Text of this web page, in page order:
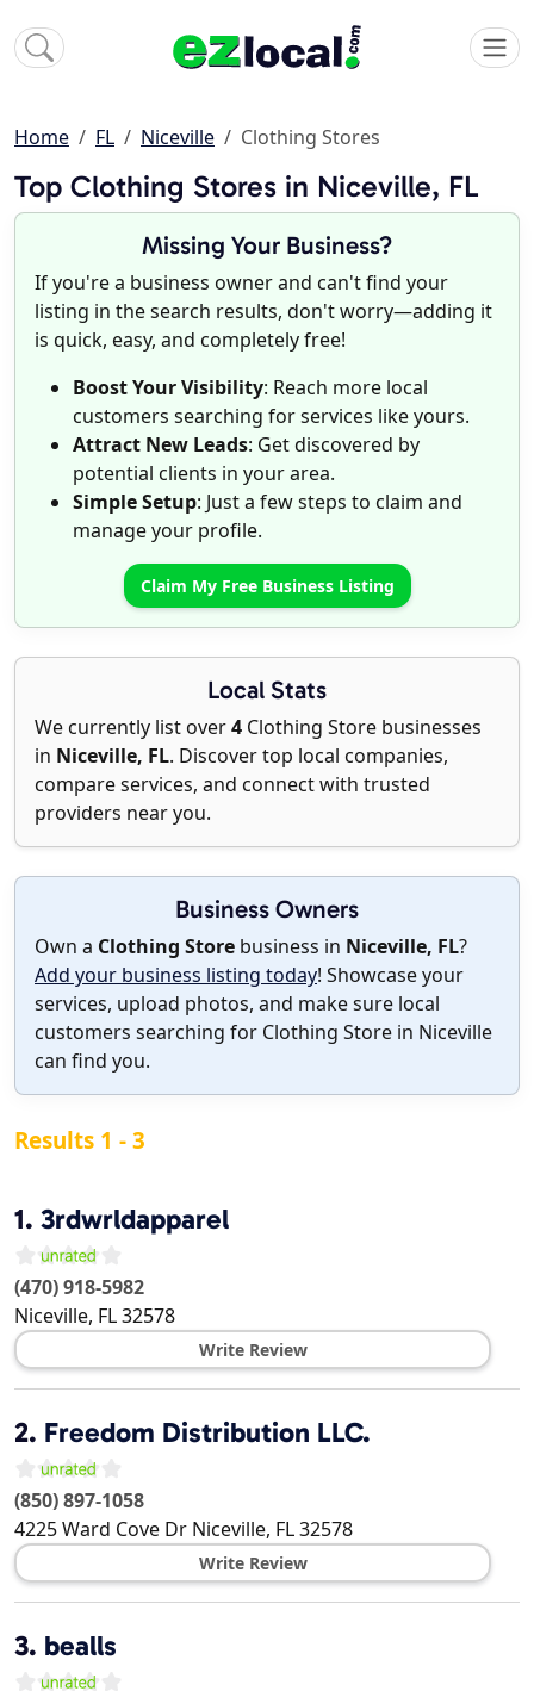
Home FL Niceville Clothing Stores
Top Clothing Stores in Niceville, FL
Missing Your Business?
If you're a business owner and can't find your
listing in the search results, don't worry—adding it
is quick, easy, and completely free!
Boost Your Visibility: Reach more local
customers searching for services like yours.
Attract New Leads: Get discovered by
potential clients in your area.
Simple Setup: Just a few steps to claim and
manage your profile.
Claim My Free Business Listing
Local Stats
We currently list over4 Clothing Store businesses
in Niceville, FL. Discover top local companies,
compare services, and connect with trusted
providers near you.
Business Owners
Own a Clothing Store business in Niceville, FL?
Add your business listing today! Showcase your
services, upload photos, and make sure local
customers searching for Clothing Store in Niceville
can find you.
Results 1 - 3
1. 3rdwrldapparel
(470) 918-5982
Niceville, FL32578
Write Review
2. Freedom Distribution LLC.
(850) 897-1058
4225 Ward Cove Dr Niceville, FL32578
Write Review
3. bealls